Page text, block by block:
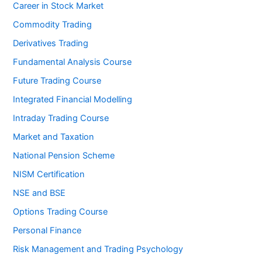
Career in Stock Market
Commodity Trading
Derivatives Trading
Fundamental Analysis Course
Future Trading Course
Integrated Financial Modelling
Intraday Trading Course
Market and Taxation
National Pension Scheme
NISM Certification
NSE and BSE
Options Trading Course
Personal Finance
Risk Management and Trading Psychology